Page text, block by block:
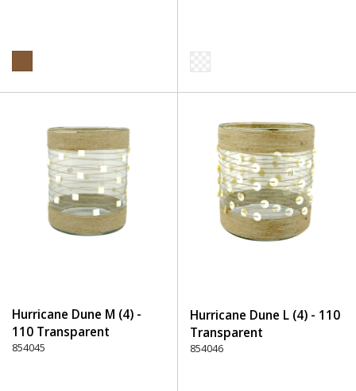
Hurricane Dune M (4) -
110 Transparent
854045
Hurricane Dune L (4) - 110
Transparent
854046